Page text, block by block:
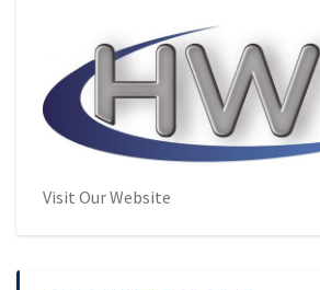
Visit Our Website